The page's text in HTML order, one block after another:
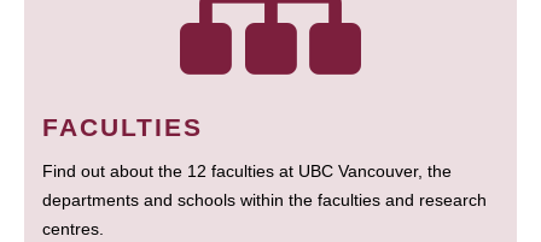
FACULTIES
Find out about the 12 faculties at UBC Vancouver, the
departments and schools within the faculties and research
centres.